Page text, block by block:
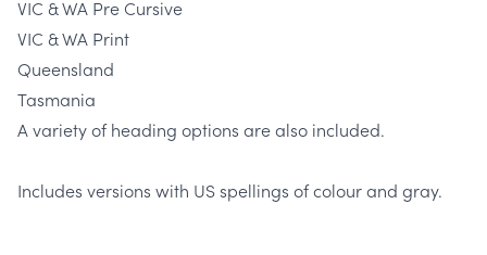
VIC & WA Pre Cursive
VIC & WA Print
Queensland
Tasmania
A variety of heading options are also included.
Includes versions with US spellings of colour and gray.